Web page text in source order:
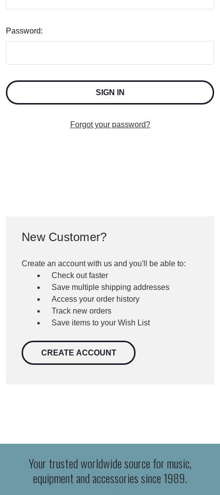
Password:
Forgot your password?
New Customer?
Create an account with us and you'll be able to:
Check out faster
Save multiple shipping addresses
Access your order history
Track new orders
Save items to your Wish List
CREATE ACCOUNT
Your trusted worldwide source for music,
equipment and accessories since 1989.